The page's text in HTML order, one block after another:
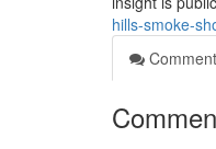
hills-smoke-